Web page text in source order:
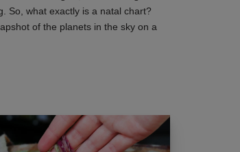
So, what exactly is a natal chart?
of the planets in the sky on a